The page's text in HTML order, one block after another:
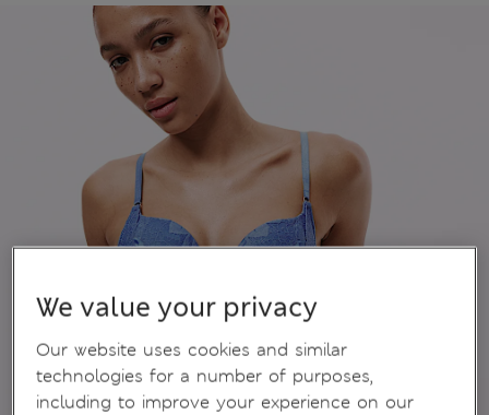
We value your privacy
Our website uses cookies and similar
technologies for a number of purposes,
including to improve your experience on our